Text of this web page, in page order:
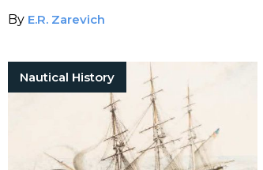
By E.R. Zarevich
Nautical History